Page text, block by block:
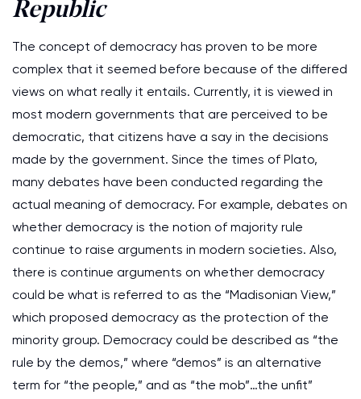
Republic
The concept of democracy has proven to be more
complex that it seemed before because of the differed
views on what really it entails. Currently, it is viewed in
most modern governments that are perceived to be
democratic, that citizens have a say in the decisions
made by the government. Since the times of Plato,
many debates have been conducted regarding the
actual meaning of democracy. For example, debates on
whether democracy is the notion of majority rule
continue to raise arguments in modern societies. Also,
there is continue arguments on whether democracy
could be what is referred to as the “Madisonian View,”
which proposed democracy as the protection of the
minority group. Democracy could be described as “the
rule by the demos,” where “demos” is an alternative
term for “the people,” and as “the mob”…the unfit”